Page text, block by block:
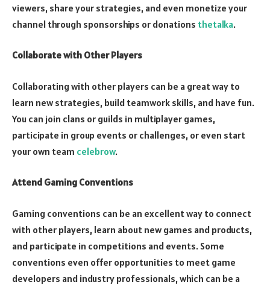
viewers, share your strategies, and even monetize your
channel through sponsorships or donations thetalka.
Collaborate with Other Players
Collaborating with other players can be a great way to
learn new strategies, build teamwork skills, and have fun.
You can join clans or guilds in multiplayer games,
participate in group events or challenges, or even start
your own team celebrow.
Attend Gaming Conventions
Gaming conventions can be an excellent way to connect
with other players, learn about new games and products,
and participate in competitions and events. Some
conventions even offer opportunities to meet game
developers and industry professionals, which can be a